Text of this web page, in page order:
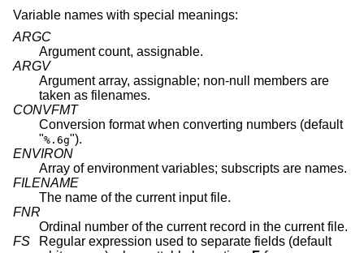
Variable names with special meanings:
ARGC
Argument count, assignable.
ARGV
Argument array, assignable; non-null members are
taken as filenames.
CONVFMT
Conversion format when converting numbers (default
"%.6g").
ENVIRON
Array of environment variables; subscripts are names.
FILENAME
The name of the current input file.
FNR
Ordinal number of the current record in the current file.
FS
Regular expression used to separate fields (default